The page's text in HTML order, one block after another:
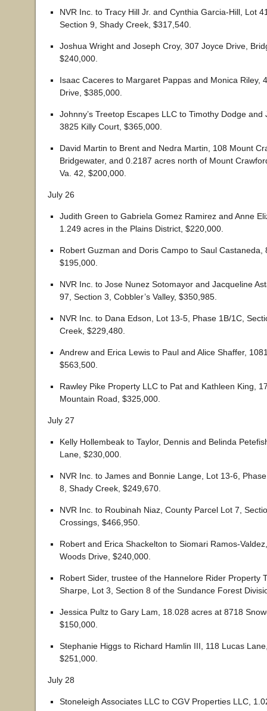
NVR Inc. to Tracy Hill Jr. and Cynthia Garcia-Hill, Lot
Section 9, Shady Creek, $317,540.
Joshua Wright and Joseph Croy, 307 Joyce Drive,
$240,000.
Isaac Caceres to Margaret Pappas and Monica Riley,
Drive, $385,000.
Johnny’s Treetop Escapes LLC to Timothy Dodge and
3825 Killy Court, $365,000.
David Martin to Brent and Nedra Martin, 108 Mount
Bridgewater, and 0.2187 acres north of Mount
Va. 42, $200,000.
July 26
Judith Green to Gabriela Gomez Ramirez and Anne
1.249 acres in the Plains District, $220,000.
Robert Guzman and Doris Campo to Saul Castaneda,
$195,000.
NVR Inc. to Jose Nunez Sotomayor and Jacqueline
97, Section 3, Cobbler’s Valley, $350,985.
NVR Inc. to Dana Edson, Lot 13-5, Phase 1B/1C,
Creek, $229,480.
Andrew and Erica Lewis to Paul and Alice Shaffer,
$563,500.
Rawley Pike Property LLC to Pat and Kathleen King,
Mountain Road, $325,000.
July 27
Kelly Hollembeak to Taylor, Dennis and Belinda
Lane, $230,000.
NVR Inc. to James and Bonnie Lange, Lot 13-6,
8, Shady Creek, $249,670.
NVR Inc. to Roubinah Niaz, County Parcel Lot 7,
Crossings, $466,950.
Robert and Erica Shackelton to Siomari Ramos-
Woods Drive, $240,000.
Robert Sider, trustee of the Hannelore Rider Property
Sharpe, Lot 3, Section 8 of the Sundance Forest
Jessica Pultz to Gary Lam, 18.028 acres at 8718
$150,000.
Stephanie Higgs to Richard Hamlin III, 118 Lucas
$251,000.
July 28
Stoneleigh Associates LLC to CGV Properties LLC,